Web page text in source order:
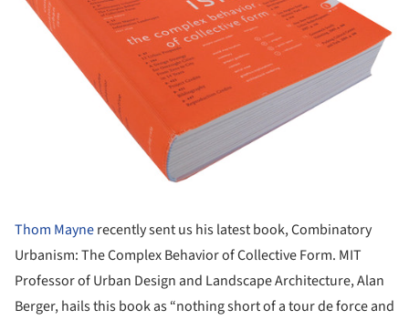
Thom Maynerecently sent us his latest book, Combinatory
Urbanism: The Complex Behavior of Collective Form. MIT
Professor of Urban Design and Landscape Architecture, Alan
Berger, hails this book as “nothing short of a tour de force and